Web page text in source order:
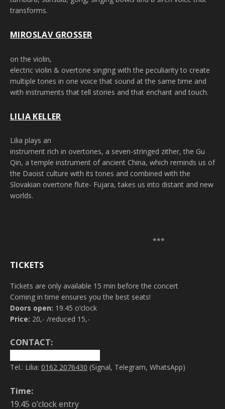
transforms.
MIROSLAV GROSSER
on the violin,
electric violin & overtone singing with the peculiarity to create
multiple tones in one voice that sound at the same time and
with instruments that tell stories and that enchant and touch.
LILIA KELLER
Lilia plays an
instrument rich in overtones, a seven-stringed zither, the Gu
Qin, a temple instrument of ancient China, which reminds us of
the Daoist culture with its tones and combined with the
Slovakian overtone flute- Fujara, takes us into distant and new
worlds.
***
TICKETS
Tickets are only available 15 min before the concert
Coming in time ensures you the best seats!
Doors open: 19.45 o’clock
Price: 20,- /reduced 15,-
CONTACT:
Tel.: Lilia: 0162 2076430 (Signal, Telegram, WhatsApp)
Time:
19.45 o’clock entry